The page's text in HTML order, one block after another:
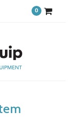
0